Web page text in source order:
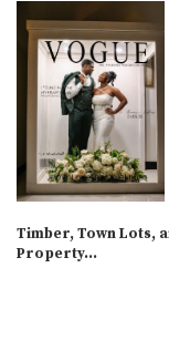
Timber, Town Lots,
Property...